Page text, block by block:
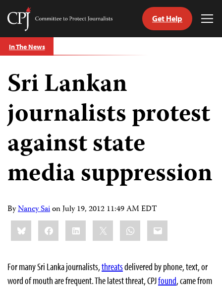
Skip
to
Committee
Journalists
Get Help
In The News
Sri Lankan
journalists protest
against state
media suppression
ByNancy SaionJuly 19, 2012 11:49 AM EDT
Share
this:BlueskyFacebookLinkedIn WhatsApp
Email
For many Sri Lanka journalists,threatsdelivered by phone, text, or
word of mouth are frequent. The latest threat, CPJfound, came from